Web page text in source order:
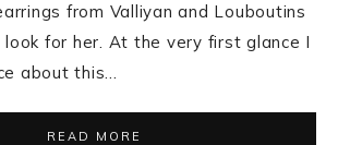
from Valliyan and Louboutins
for her. At the very first glance I
about this…
READ MORE